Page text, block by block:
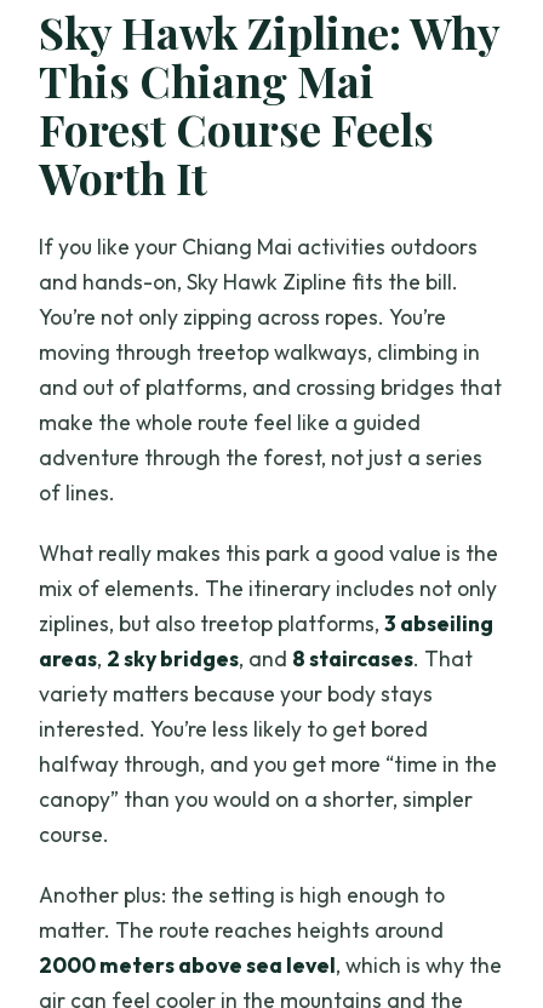
Where do you meet, and where does
the tour end?
What are the age, height, and weight
requirements?
Is there safety training and equipment
provided?
What happens if it rains or the weather
isn’t good?
Is lunch provided?
Sky Hawk Zipline: Why
This Chiang Mai
Forest Course Feels
Worth It
If you like your Chiang Mai activities outdoors
and hands-on, Sky Hawk Zipline fits the bill.
You’re not only zipping across ropes. You’re
moving through treetop walkways, climbing in
and out of platforms, and crossing bridges that
make the whole route feel like a guided
adventure through the forest, not just a series
of lines.
What really makes this park a good value is the
mix of elements. The itinerary includes not only
ziplines, but also treetop platforms,3 abseiling
areas, 2 sky bridges, and 8 staircases. That
variety matters because your body stays
interested. You’re less likely to get bored
halfway through, and you get more “time in the
canopy” than you would on a shorter, simpler
course.
Another plus: the setting is high enough to
matter. The route reaches heights around
2000 meters above sea level, which is why the
air can feel cooler in the mountains and the